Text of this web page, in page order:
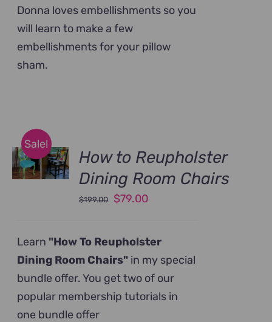
Donna loves embellishments so you
will learn to make a few
embellishments for your pillow
sham.
Sale!
How to Reupholster
Dining Room Chairs
$199.00
Original
was:
$199.00.
$79.00Current
is:
$79.00.
Learn "How To Reupholster
Dining Room Chairs" in my special
bundle offer. You get two of our
popular membership tutorials in
one bundle offer